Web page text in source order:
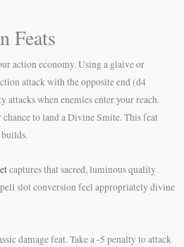
Feats
action economy. Using a glaive or
attack with the opposite end (d4
attacks when enemies enter your reach.
to land a Divine Smite. This feat
captures that sacred, luminous quality
slot conversion feel appropriately divine
damage feat. Take a -5 penalty to attack